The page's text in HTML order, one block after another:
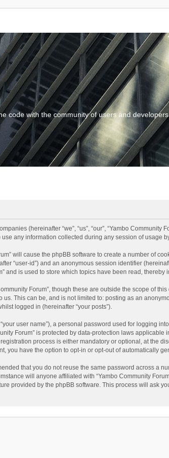
code with the community of users and
(hereinafter “we”, “us”, “our”, “Yambo Community
use any information collected during any session of usage
will cause the phpBB software to create a number of
“user-id”) and an anonymous session identifier
and is used to store which topics have been read, thereby
Forum”, though these are outside the scope of
This can be, and is not limited to: posting as an
logged in (hereinafter “your posts”).
user name”), a personal password used for logging
Forum” is protected by data-protection laws
process is either mandatory or optional, at the
you have the option to opt-in or opt-out of automatically
that you do not reuse the same password across a
will anyone affiliated with “Yambo Community
provided by the phpBB software. This process will ask